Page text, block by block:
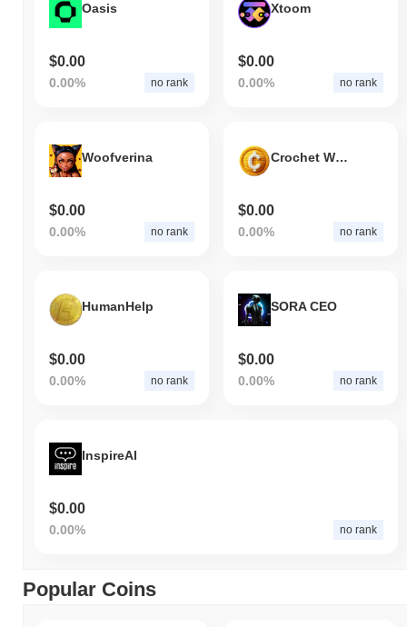
Oasis
$0.00
0.00% no rank
Xtoom
$0.00
0.00% no rank
Woofverina
$0.00
0.00% no rank
Crochet World
$0.00
0.00% no rank
HumanHelp
$0.00
0.00% no rank
SORA CEO
$0.00
0.00% no rank
InspireAI
$0.00
0.00% no rank
Popular Coins